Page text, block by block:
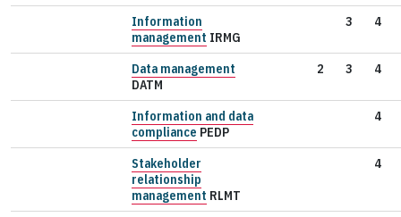
Information
management IRMG
3 4
Data management
DATM
2 3 4
Information and data
compliance PEDP
4
Stakeholder
relationship
management RLMT
4